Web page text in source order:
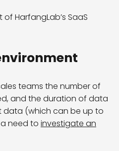
HarfangLab’s SaaS
teams the number of
and the duration of data
data (which can be up to
need to investigate an